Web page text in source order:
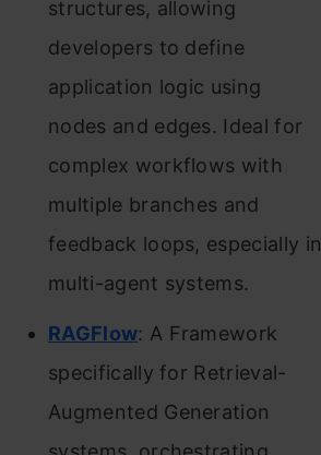
structures, allowing
developers to define
application logic using
nodes and edges. Ideal for
complex workflows with
multiple branches and
feedback loops, especially in
multi-agent systems.
RAGFlow: A Framework
specifically for Retrieval-
Augmented Generation